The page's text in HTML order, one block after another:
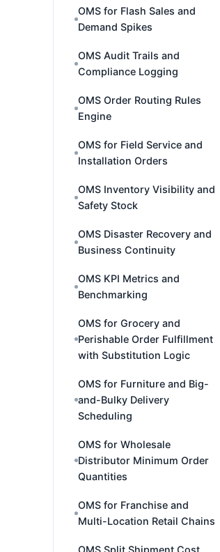
OMS for Flash Sales and
Demand Spikes
OMS Audit Trails and
Compliance Logging
OMS Order Routing Rules
Engine
OMS for Field Service and
Installation Orders
OMS Inventory Visibility and
Safety Stock
OMS Disaster Recovery and
Business Continuity
OMS KPI Metrics and
Benchmarking
OMS for Grocery and
Perishable Order Fulfillment
with Substitution Logic
OMS for Furniture and Big-
and-Bulky Delivery
Scheduling
OMS for Wholesale
Distributor Minimum Order
Quantities
OMS for Franchise and
Multi-Location Retail Chains
OMS Split Shipment Cost